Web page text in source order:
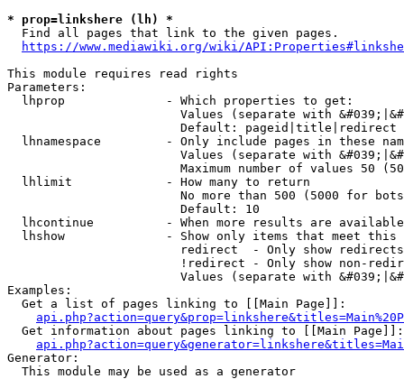
* prop=linkshere (lh) *
  Find all pages that link to the given pages.
https://www.mediawiki.org/wiki/
This module requires read rights
Parameters:
  lhprop              - Which properties to get:
Values (separate with
                        Default: pageid|title|redirect
lhnamespace         - Only include pages in these
Values (separate with
Maximum number of values 50
  lhlimit             - How many to return
No more than 500 (5000 for
                        Default: 10
lhcontinue          - When more results are
lhshow              - Show only items that meet this
                        redirect  - Only show redirects
!redirect - Only show non-
Values (separate with
Examples:
  Get a list of pages linking to [[Main Page]]:
  Get information about pages linking to [[Main Page]]:
Generator:
  This module may be used as a generator